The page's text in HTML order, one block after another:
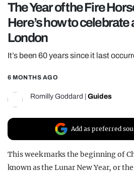
REALITY SHRINE
FILM SHRINE
UNIVERSITIES
The Year of the Fire
Here’s how to celebrate
London
It’s been 60 years since it last
6 MONTHS AGO
Romilly Goddard Guides
Add as preferred
This week marks the beginning of
known as the Lunar New Year, or